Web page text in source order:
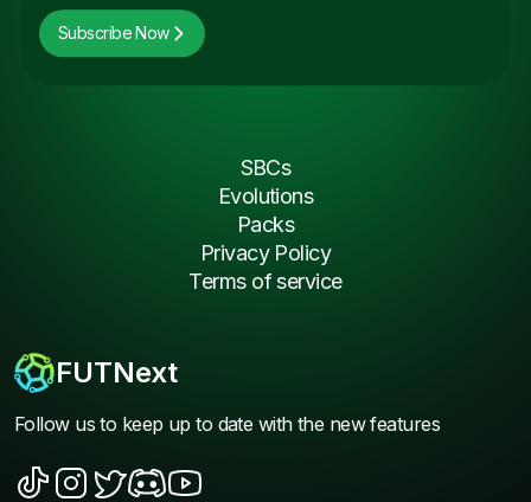
Subscribe Now
FUTNext
Follow us to keep up to date with the new features
SBCs
Evolutions
Packs
Privacy Policy
Terms of service